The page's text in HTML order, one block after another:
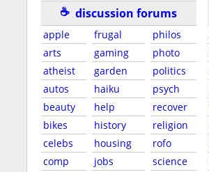
☕ discussion forums
apple
arts
atheist
autos
beauty
bikes
celebs
comp
frugal
gaming
garden
haiku
help
history
housing
jobs
philos
photo
politics
psych
recover
religion
rofo
science